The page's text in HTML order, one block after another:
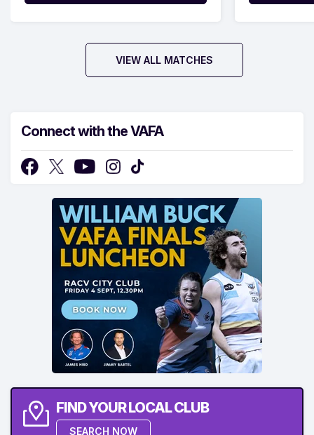
VIEW ALL MATCHES
Connect with the VAFA
FIND YOUR LOCAL CLUB
SEARCH NOW